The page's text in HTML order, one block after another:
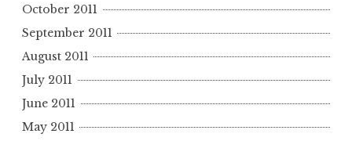
October 2011
September 2011
August 2011
July 2011
June 2011
May 2011